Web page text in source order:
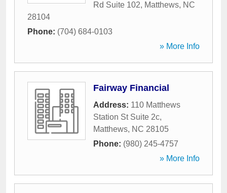
Rd Suite 102, Matthews, NC
28104
Phone: (704) 684-0103
» More Info
Fairway Financial
Address: 110 Matthews
Station St Suite 2c,
Matthews, NC 28105
Phone: (980) 245-4757
» More Info